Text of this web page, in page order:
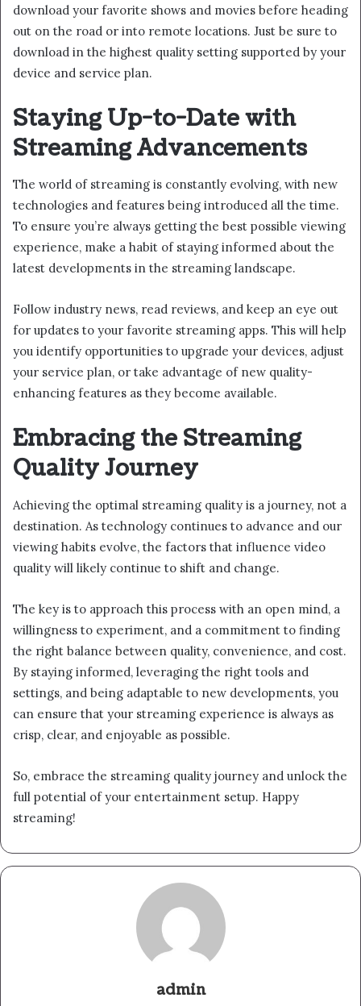
download your favorite shows and movies before heading
out on the road or into remote locations. Just be sure to
download in the highest quality setting supported by your
device and service plan.
Staying Up-to-Date with
Streaming Advancements
The world of streaming is constantly evolving, with new
technologies and features being introduced all the time.
To ensure you’re always getting the best possible viewing
experience, make a habit of staying informed about the
latest developments in the streaming landscape.
Follow industry news, read reviews, and keep an eye out
for updates to your favorite streaming apps. This will help
you identify opportunities to upgrade your devices, adjust
your service plan, or take advantage of new quality-
enhancing features as they become available.
Embracing the Streaming
Quality Journey
Achieving the optimal streaming quality is a journey, not a
destination. As technology continues to advance and our
viewing habits evolve, the factors that influence video
quality will likely continue to shift and change.
The key is to approach this process with an open mind, a
willingness to experiment, and a commitment to finding
the right balance between quality, convenience, and cost.
By staying informed, leveraging the right tools and
settings, and being adaptable to new developments, you
can ensure that your streaming experience is always as
crisp, clear, and enjoyable as possible.
So, embrace the streaming quality journey and unlock the
full potential of your entertainment setup. Happy
streaming!
admin